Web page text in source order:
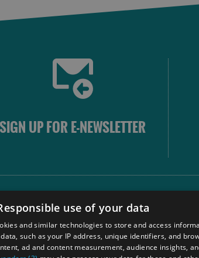
SIGN UP FOR E-NEWSLETTER
Our
use of your data
and similar technologies to store and access
such as your IP address, unique identifiers, and
ad and content measurement, audience insights,